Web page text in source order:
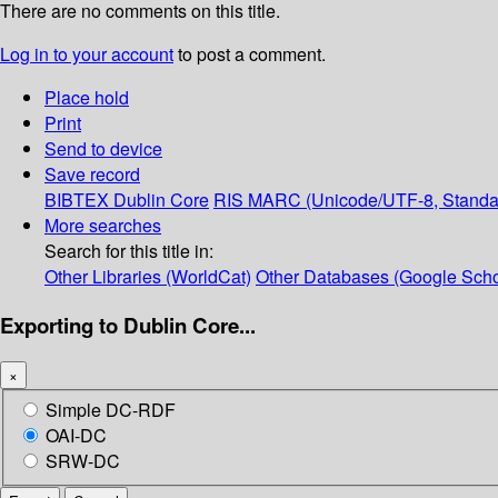
There are no comments on this title.
Log in to your accountto post a comment.
Place hold
Print
Send to device
Save record
BIBTEX Dublin Core RIS MARC (Unicode/UTF-8,
More searches
Search for this title in:
Other Libraries (WorldCat) Other Databases (Google
Exporting to Dublin Core...
×
Simple DC-RDF
OAI-DC
SRW-DC